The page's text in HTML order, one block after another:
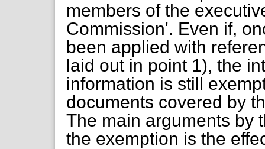
members of the
Commission'. Even if,
been applied with
laid out in point 1), the
information is still
documents covered by
The main arguments by
the exemption is the